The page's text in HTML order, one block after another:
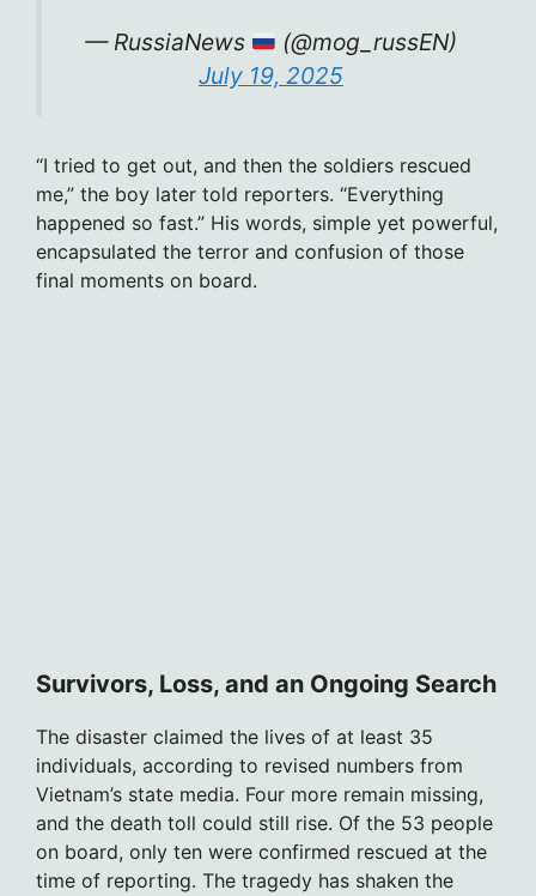
— RussiaNews
(@mog_russEN)
July 19, 2025
“I tried to get out, and then the soldiers rescued
me,” the boy later told reporters. “Everything
happened so fast.” His words, simple yet powerful,
encapsulated the terror and confusion of those
final moments on board.
Survivors, Loss, and an Ongoing Search
The disaster claimed the lives of at least 35
individuals, according to revised numbers from
Vietnam’s state media. Four more remain missing,
and the death toll could still rise. Of the 53 people
on board, only ten were confirmed rescued at the
time of reporting. The tragedy has shaken the